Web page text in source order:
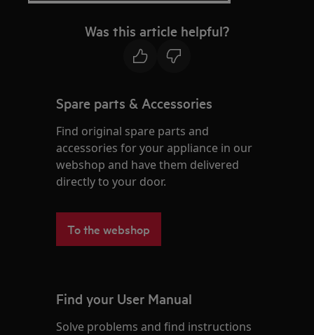
Was this article helpful?
Spare parts & Accessories
Find original spare parts and
accessories for your appliance in our
webshop and have them delivered
directly to your door.
To the webshop
Find your User Manual
Solve problems and find instructions